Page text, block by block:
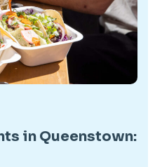
in Queenstown: